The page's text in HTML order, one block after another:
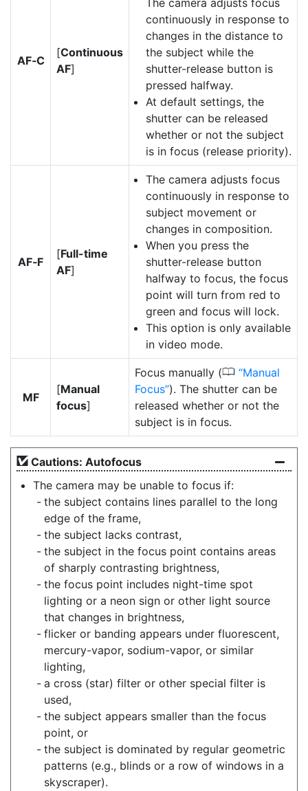
AF‑C
[Continuous
AF]
The camera adjusts focus
continuously in response to
changes in the distance to
the subject while the
shutter-release button is
pressed halfway.
At default settings, the
shutter can be released
whether or not the subject
is in focus (release priority).
AF‑F
[Full-time
AF]
The camera adjusts focus
continuously in response to
subject movement or
changes in composition.
When you press the
shutter-release button
halfway to focus, the focus
point will turn from red to
green and focus will lock.
This option is only available
in video mode.
MF
[Manual
focus]
Focus manually (0 Manual
Focus ). The shutter can be
released whether or not the
subject is in focus.
Cautions: Autofocus
The camera may be unable to focus if:
the subject contains lines parallel to the long
edge of the frame,
the subject lacks contrast,
the subject in the focus point contains areas
of sharply contrasting brightness,
the focus point includes night-time spot
lighting or a neon sign or other light source
that changes in brightness,
flicker or banding appears under fluorescent,
mercury-vapor, sodium-vapor, or similar
lighting,
a cross (star) filter or other special filter is
used,
the subject appears smaller than the focus
point, or
the subject is dominated by regular geometric
patterns (e.g., blinds or a row of windows in a
skyscraper).